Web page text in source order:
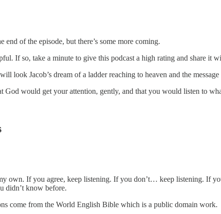
end of the episode, but there’s some more coming.
If so, take a minute to give this podcast a high rating and share it
look Jacob’s dream of a ladder reaching to heaven and the
God would get your attention, gently, and that you would listen to
own. If you agree, keep listening. If you don’t… keep listening. If
didn’t know before.
come from the World English Bible which is a public domain work.